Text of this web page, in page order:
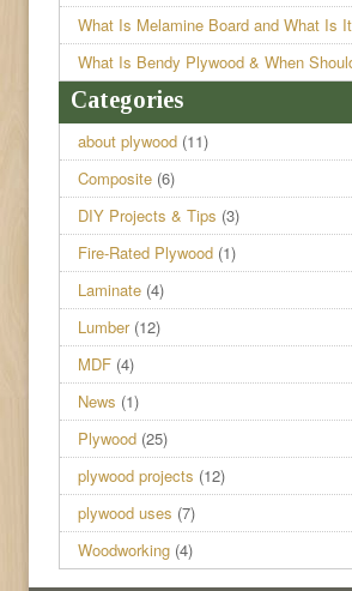
What Is Melamine Board and What Is
What Is Bendy Plywood & When
Categories
about plywood (11)
Composite (6)
DIY Projects & Tips (3)
Fire-Rated Plywood (1)
Laminate (4)
Lumber(12)
MDF (4)
News (1)
Plywood (25)
plywood projects (12)
plywood uses (7)
Woodworking (4)